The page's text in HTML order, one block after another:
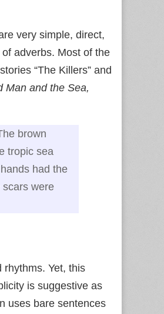
very simple, direct,
adverbs. Most of the
“The Killers” and
Man and the Sea,
brown
tropic sea
had the
were
rhythms. Yet, this
is suggestive as
uses bare sentences